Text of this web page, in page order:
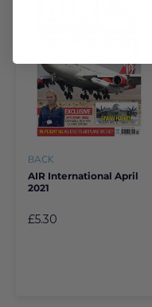
BACK
AIR International April
2021
£5.30